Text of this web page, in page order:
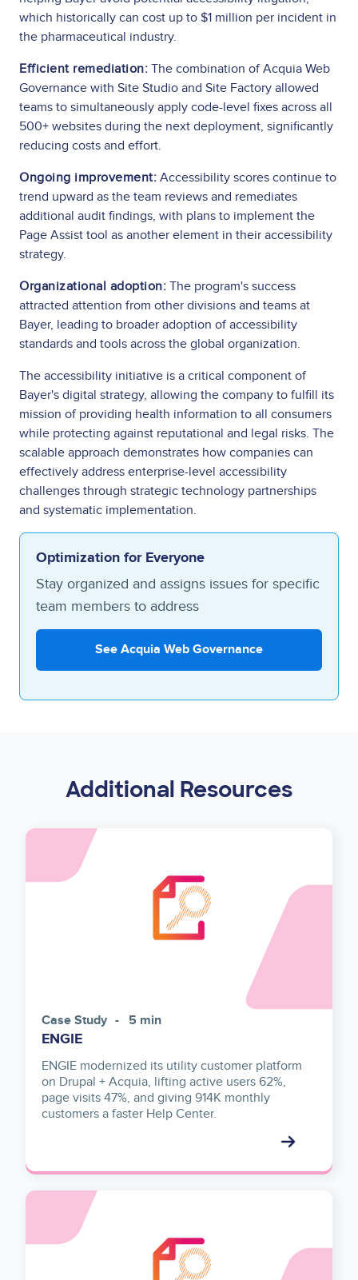
which historically can cost up to $1 million per incident in
the pharmaceutical industry.
Efficient remediation: The combination of Acquia Web
Governance with Site Studio and Site Factory allowed
teams to simultaneously apply code-level fixes across all
500+ websites during the next deployment, significantly
reducing costs and effort.
Ongoing improvement: Accessibility scores continue to
trend upward as the team reviews and remediates
additional audit findings, with plans to implement the
Page Assist tool as another element in their accessibility
strategy.
Organizational adoption: The program's success
attracted attention from other divisions and teams at
Bayer, leading to broader adoption of accessibility
standards and tools across the global organization.
The accessibility initiative is a critical component of
Bayer's digital strategy, allowing the company to fulfill its
mission of providing health information to all consumers
while protecting against reputational and legal risks. The
scalable approach demonstrates how companies can
effectively address enterprise-level accessibility
challenges through strategic technology partnerships
and systematic implementation.
Optimization for Everyone
Stay organized and assigns issues for specific
team members to address
See Acquia Web Governance
Additional Resources
Case Study 5 min
ENGIE
ENGIE modernized its utility customer platform
on Drupal + Acquia, lifting active users 62%,
page visits 47%, and giving 914K monthly
customers a faster Help Center.